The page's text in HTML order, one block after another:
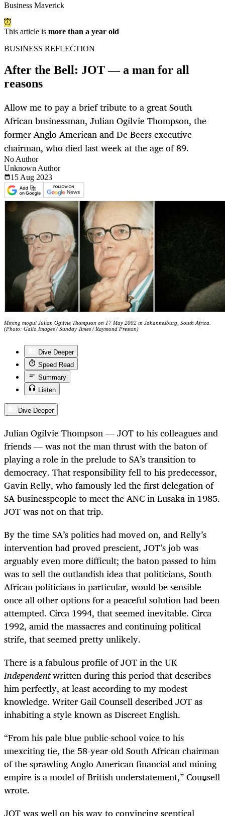
Business Maverick
This article is more than a year old
BUSINESS REFLECTION
After the Bell: JOT — a man for all
reasons
Allow me to pay a brief tribute to a great South
African businessman, Julian Ogilvie Thompson, the
former Anglo American and De Beers executive
chairman, who died last week at the age of 89.
No Author
Unknown Author
15 Aug 2023
Mining mogul Julian Ogilvie Thompson on 17 May 2002 in Johannesburg, South Africa.
(Photo: Gallo Images / Sunday Times / Raymond Preston)
Dive Deeper
Speed Read
Summary
Listen
Dive Deeper
Julian Ogilvie Thompson — JOT to his colleagues and
friends — was not the man thrust with the baton of
playing a role in the prelude to SA’s transition to
democracy. That responsibility fell to his predecessor,
Gavin Relly, who famously led the first delegation of
SA businesspeople to meet the ANC in Lusaka in 1985.
JOT was not on that trip.
By the time SA’s politics had moved on, and Relly’s
intervention had proved prescient, JOT’s job was
arguably even more difficult; the baton passed to him
was to sell the outlandish idea that politicians, South
African politicians in particular, would be sensible
once all other options for a peaceful solution had been
attempted. Circa 1994, that seemed inevitable. Circa
1992, amid the massacres and continuing political
strife, that seemed pretty unlikely.
There is a fabulous profile of JOT in the UK
Independentwritten during this period that describes
him perfectly, at least according to my modest
knowledge. Writer Gail Counsell described JOT as
inhabiting a style known as Discreet English.
“From his pale blue public-school voice to his
unexciting tie, the 58-year-old South African chairman
of the sprawling Anglo American financial and mining
empire is a model of British understatement,” Counsell
wrote.